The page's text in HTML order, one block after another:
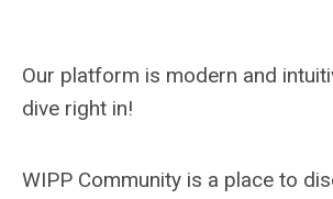
Our platform is modern and
dive right in!
WIPP Community is a place to